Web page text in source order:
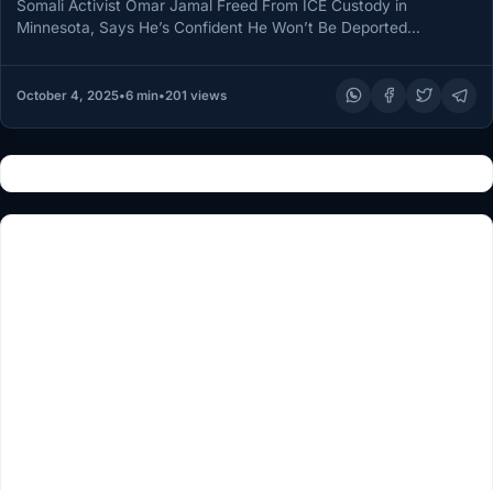
Somali Activist Omar Jamal Freed From ICE Custody in
Minnesota, Says He’s Confident He Won’t Be Deported
October 4, 2025•6 min•201 views